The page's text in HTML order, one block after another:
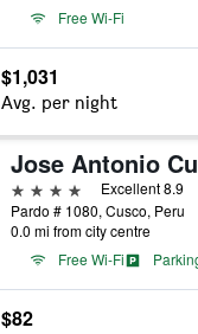
Free Wi-Fi
$1,031
Avg. per night
4 stars
Excellent 8.9
Pardo # 1080, Cusco, Peru
0.0 mi from city centre
Free Wi-Fi
$82